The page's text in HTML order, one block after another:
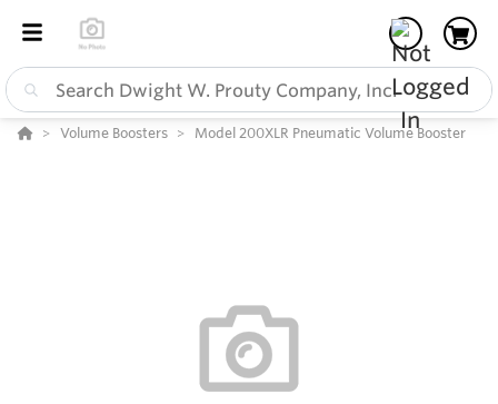
Volume Boosters Model 200XLR Pneumatic Volume Booster